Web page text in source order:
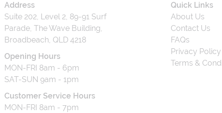
Address
Suite 202, Level 2, 89-91 Surf
Parade, The Wave Building,
Broadbeach, QLD 4218
Opening Hours
MON-FRI 8am - 6pm
SAT-SUN 9am - 1pm
Customer Service Hours
MON-FRI 8am - 7pm
Quick Links
About Us
Contact Us
FAQs
Privacy Policy
Terms &